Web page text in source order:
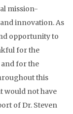
mission-
innovation. As
opportunity to
for the
for the
this
would not have
of Dr. Steven